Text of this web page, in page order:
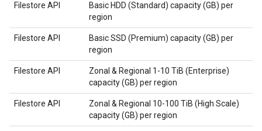
Filestore API
Basic HDD (Standard) capacity (GB) per
region
Filestore API
Basic SSD (Premium) capacity (GB) per
region
Filestore API
Zonal & Regional 1-10 TiB (Enterprise)
capacity (GB) per region
Filestore API
Zonal & Regional 10-100 TiB (High Scale)
capacity (GB) per region